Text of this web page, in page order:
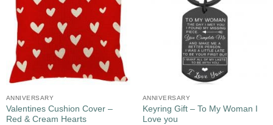
ANNIVERSARY
Valentines Cushion Cover –
Red & Cream Hearts
ANNIVERSARY
Keyring Gift – To My Woman I
Love you